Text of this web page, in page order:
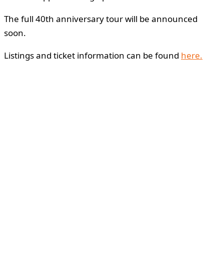
The full 40th anniversary tour will be announced
soon.
Listings and ticket information can be found here.